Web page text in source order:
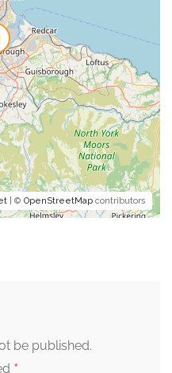
| © OpenStreetMap contributors
be published.